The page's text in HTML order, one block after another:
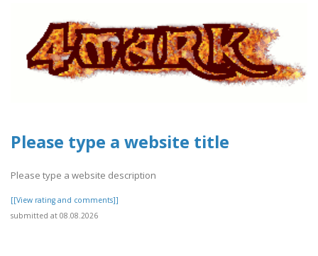
Please type a website title
Please type a website description
[[View rating and comments]]
submitted at 08.08.2026